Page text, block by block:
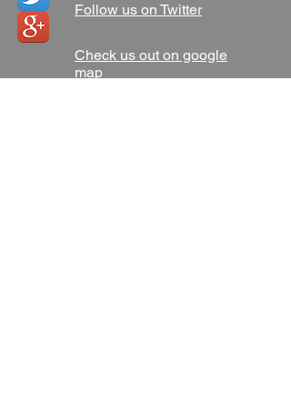
Follow us on Twitter
Check us out on google
map